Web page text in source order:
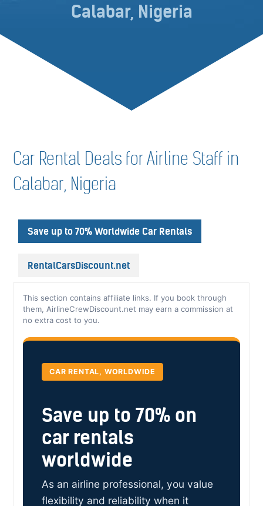
Calabar, Nigeria
Car Rental Deals for Airline Staff in
Calabar, Nigeria
Save up to 70% Worldwide Car Rentals
RentalCarsDiscount.net
This section contains affiliate links. If you book through
them, AirlineCrewDiscount.net may earn a commission at
no extra cost to you.
CAR RENTAL, WORLDWIDE
Save up to 70% on
car rentals
worldwide
As an airline professional, you value
flexibility and reliability when it